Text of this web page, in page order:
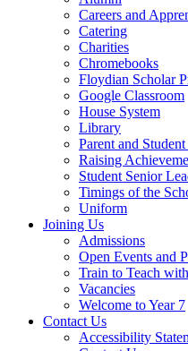
Careers and
Catering
Charities
Chromebooks
Floydian Scholar
Google Classroom
House System
Library
Parent and
Raising
Student Senior
Timings of the
Uniform
Joining Us
Admissions
Open Events and
Train to Teach
Vacancies
Welcome to Year 7
Contact Us
Accessibility